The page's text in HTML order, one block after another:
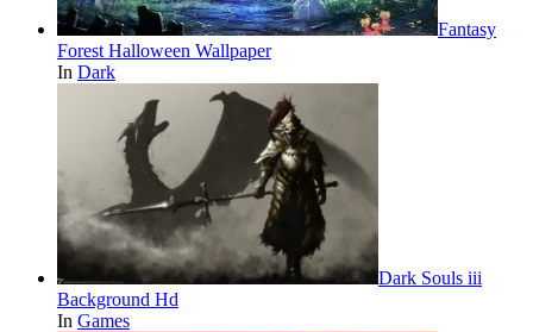
Fantasy
Forest Halloween Wallpaper
In Dark
Dark Souls iii
Background Hd
In Games